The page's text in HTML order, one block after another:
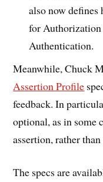
also now defines
for
Authentication.
Meanwhile, Chuck
Assertion Profile
feedback. In
optional, as in some
assertion, rather than
The specs are